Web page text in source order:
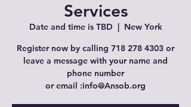
Services
Date and time is TBD
  |
New York
Register now by calling 718 278 4303 or
leave a message with your name and
phone number